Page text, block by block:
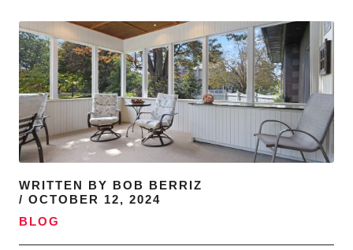
WRITTEN BY BOB BERRIZ
/ OCTOBER 12, 2024
BLOG